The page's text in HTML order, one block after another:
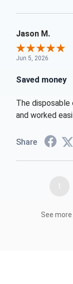
Jason M.
Jun 5, 2026
Saved money
The
and worked
Share
1
See